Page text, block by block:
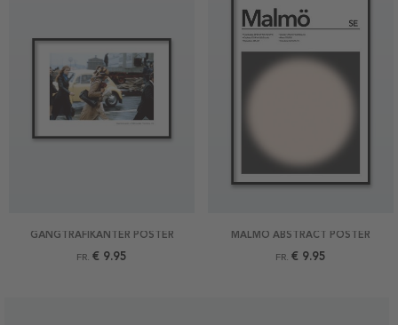
GÅNGTRAFIKANTER POSTER
FR. € 9.95
MALMÖ ABSTRACT POSTER
FR. € 9.95